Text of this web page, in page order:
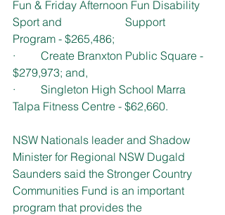
Fun & Friday Afternoon Fun Disability
Sport and 			Support
Program - $265,486;
·         Create Branxton Public Square -
$279,973; and,
·         Singleton High School Marra
Talpa Fitness Centre - $62,660.
NSW Nationals leader and Shadow
Minister for Regional NSW Dugald
Saunders said the Stronger Country
Communities Fund is an important
program that provides the